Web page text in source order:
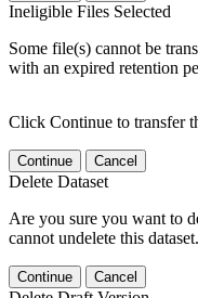
Ineligible Files Selected
Some file(s) cannot be
with an expired retention
Click Continue to transfer
Continue Cancel
Delete Dataset
Are you sure you want to
cannot undelete this dataset.
Continue Cancel